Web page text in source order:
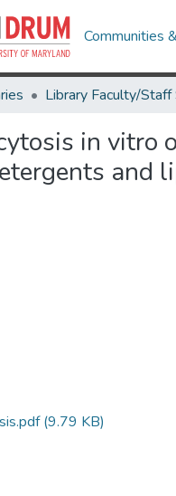
Communities
in vitro
and
(9.79 KB)